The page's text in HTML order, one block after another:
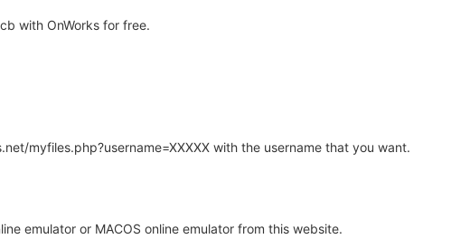
with OnWorks for free.
myfiles.php?username=XXXXX with the username that you want.
emulator or MACOS online emulator from this website.